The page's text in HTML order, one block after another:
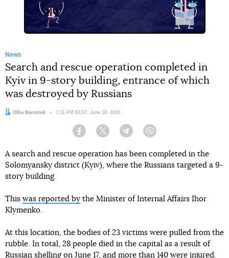
News
Search and rescue operation completed in
Kyiv in 9-story building, entrance of which
was destroyed by Russians
Author:
Olha Bereziuk Date:
7:31 PM EEST, June 18, 2025
Facebook Twitter Telegram
A search and rescue operation has been completed in the
Solomyansky district (Kyiv), where the Russians targeted a 9-
story building.
This was reported by the Minister of Internal Affairs Ihor
Klymenko.
At this location, the bodies of 23 victims were pulled from the
rubble. In total, 28 people died in the capital as a result of
Russian shelling on June 17, and more than 140 were injured.